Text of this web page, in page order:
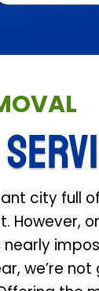
city full
we’re